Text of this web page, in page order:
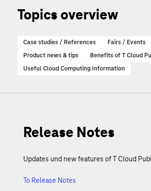
Topics overview
Case studies / References Fairs / Events
Product news & tips
Benefits of T Cloud
Useful Cloud Computing Information
Release Notes
Updates und new features of T Cloud
To Release Notes